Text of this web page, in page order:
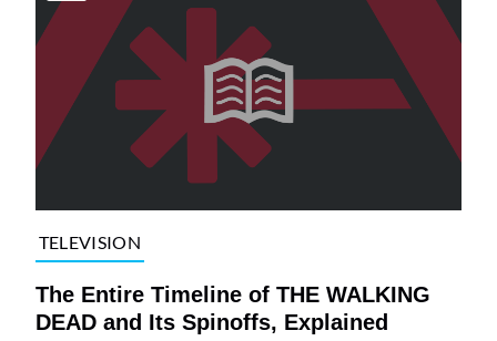
TELEVISION
The Entire Timeline of THE WALKING
DEAD and Its Spinoffs, Explained